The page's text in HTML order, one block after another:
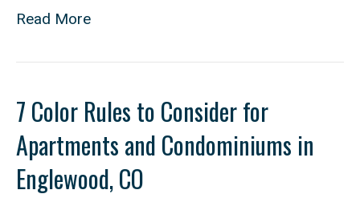
Read More
7 Color Rules to Consider for
Apartments and Condominiums in
Englewood, CO